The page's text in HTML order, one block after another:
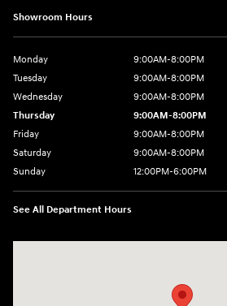
Showroom Hours
Monday
9:00AM-8:00PM
Tuesday
9:00AM-8:00PM
Wednesday
9:00AM-8:00PM
Thursday
9:00AM-8:00PM
Friday
9:00AM-8:00PM
Saturday
9:00AM-8:00PM
Sunday
12:00PM-6:00PM
See All Department Hours